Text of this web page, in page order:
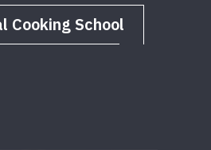
Cooking School